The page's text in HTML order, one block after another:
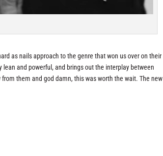
as nails approach to the genre that won us over on their
and powerful, and brings out the interplay between
them and god damn, this was worth the wait. The new